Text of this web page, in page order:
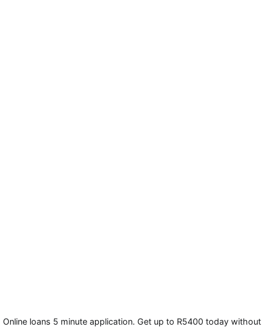
Online loans 5 minute application. Get up to R5400 today without